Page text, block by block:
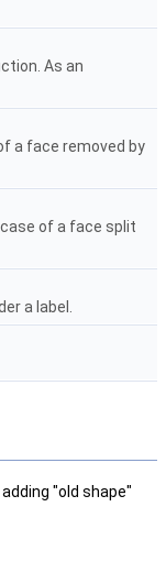
As an
a face removed by
of a face split
a label.
"old shape"